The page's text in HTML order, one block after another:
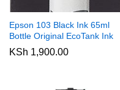
Epson 103 Black Ink 65ml
Bottle Original EcoTank Ink
KSh 1,900.00